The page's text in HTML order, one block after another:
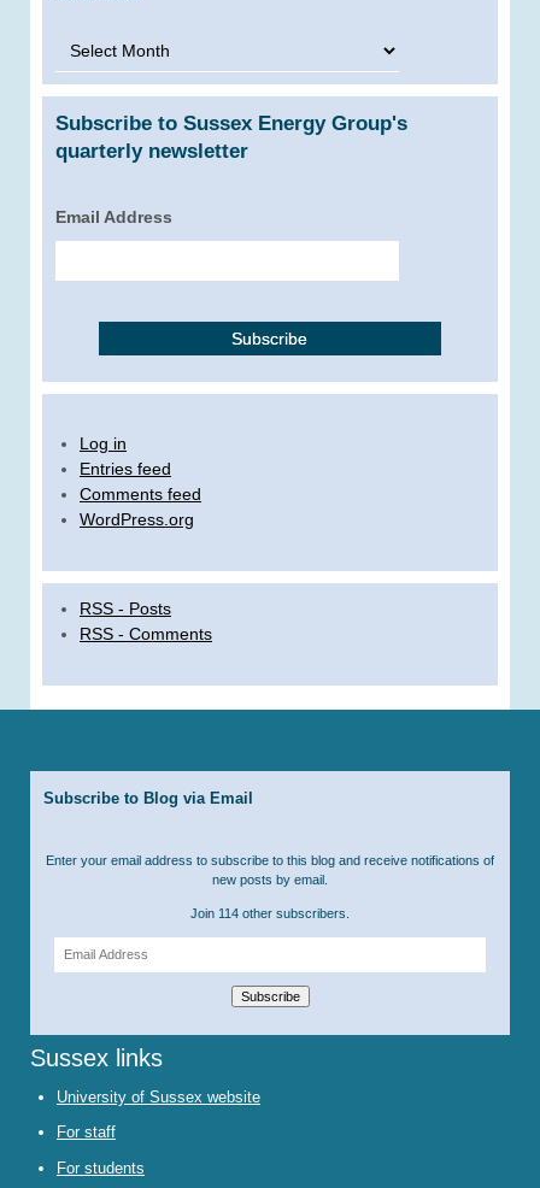
Archives
Subscribe to Sussex Energy Group's
quarterly newsletter
Email Address
Log in
Entries feed
Comments feed
WordPress.org
RSS - Posts
RSS - Comments
Subscribe to Blog via Email
Enter your email address to subscribe to this blog and receive notifications of
new posts by email.
Join 114 other subscribers.
Subscribe
Sussex links
University of Sussex website
For staff
For students